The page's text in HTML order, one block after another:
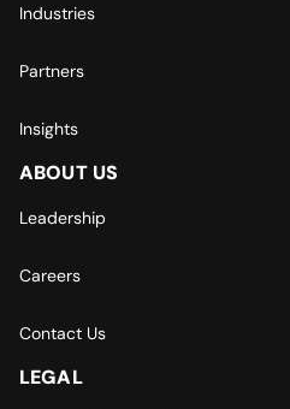
Industries
Partners
Insights
ABOUT US
Leadership
Careers
Contact Us
LEGAL